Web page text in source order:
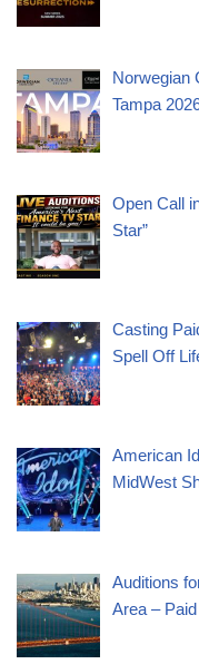
Norwegian
Tampa
Open Call
Star”
Casting
Spell Off
American
MidWest
Auditions
Area – Paid